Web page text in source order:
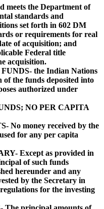
meets the Department of
standards and
set forth in 602 DM
or requirements for real
of acquisition; and
Federal title
acquisition.
the Indian Nations
of the funds deposited into
authorized under
NO PER CAPITA
No money received by the
for any per capita
Except as provided in
of such funds
hereunder and any
by the Secretary in
for the investing